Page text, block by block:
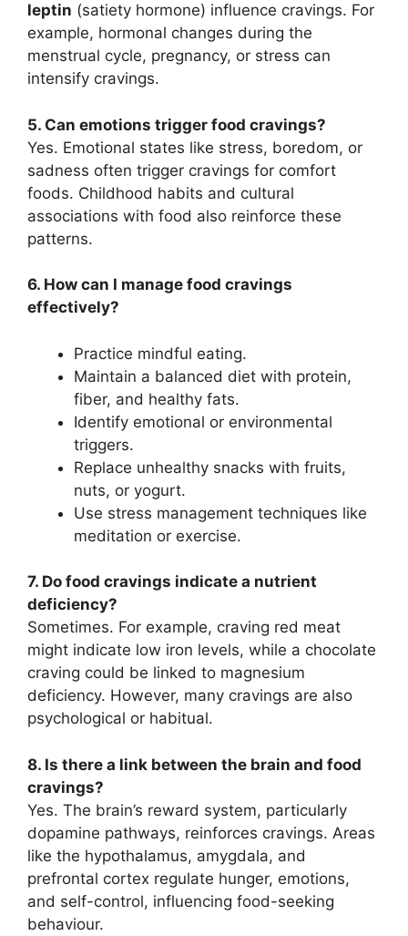
leptin (satiety hormone) influence cravings. For
example, hormonal changes during the
menstrual cycle, pregnancy, or stress can
intensify cravings.
5. Can emotions trigger food cravings?
Yes. Emotional states like stress, boredom, or
sadness often trigger cravings for comfort
foods. Childhood habits and cultural
associations with food also reinforce these
patterns.
6. How can I manage food cravings
effectively?
Practice mindful eating.
Maintain a balanced diet with protein,
fiber, and healthy fats.
Identify emotional or environmental
triggers.
Replace unhealthy snacks with fruits,
nuts, or yogurt.
Use stress management techniques like
meditation or exercise.
7. Do food cravings indicate a nutrient
deficiency?
Sometimes. For example, craving red meat
might indicate low iron levels, while a chocolate
craving could be linked to magnesium
deficiency. However, many cravings are also
psychological or habitual.
8. Is there a link between the brain and food
cravings?
Yes. The brain’s reward system, particularly
dopamine pathways, reinforces cravings. Areas
like the hypothalamus, amygdala, and
prefrontal cortex regulate hunger, emotions,
and self-control, influencing food-seeking
behaviour.